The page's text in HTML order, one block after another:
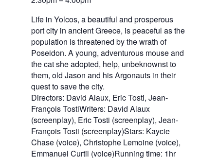
Life in Yolcos, a beautiful and prosperous
port city in ancient Greece, is peaceful as the
population is threatened by the wrath of
Poseidon. A young, adventurous mouse and
the cat she adopted, help, unbeknownst to
them, old Jason and his Argonauts in their
quest to save the city.
Directors: David Alaux, Eric Tosti, Jean-
François TostiWriters: David Alaux
(screenplay), Eric Tosti (screenplay), Jean-
François Tosti (screenplay)Stars: Kaycie
Chase (voice), Christophe Lemoine (voice),
Emmanuel Curtil (voice)Running time: 1hr